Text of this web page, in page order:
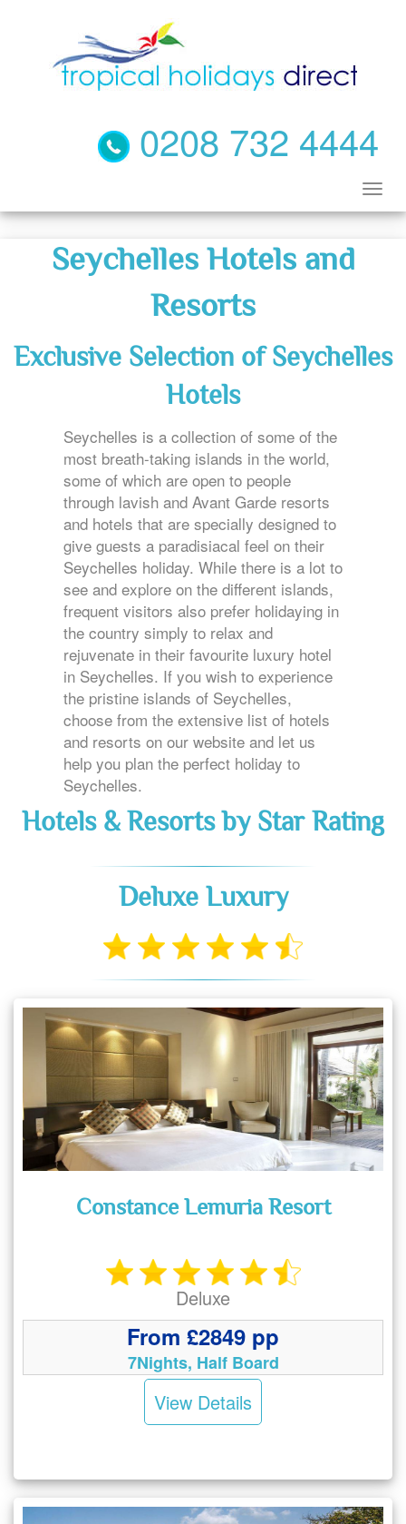
0208 732 4444
Seychelles Hotels and
Resorts
Exclusive Selection of Seychelles
Hotels
Seychelles is a collection of some of the
most breath-taking islands in the world,
some of which are open to people
through lavish and Avant Garde resorts
and hotels that are specially designed to
give guests a paradisiacal feel on their
Seychelles holiday. While there is a lot to
see and explore on the different islands,
frequent visitors also prefer holidaying in
the country simply to relax and
rejuvenate in their favourite luxury hotel
in Seychelles. If you wish to experience
the pristine islands of Seychelles,
choose from the extensive list of hotels
and resorts on our website and let us
help you plan the perfect holiday to
Seychelles.
Hotels & Resorts by Star Rating
Deluxe Luxury
Constance Lemuria Resort
Deluxe
From £2849 pp
7Nights, Half Board
View Details